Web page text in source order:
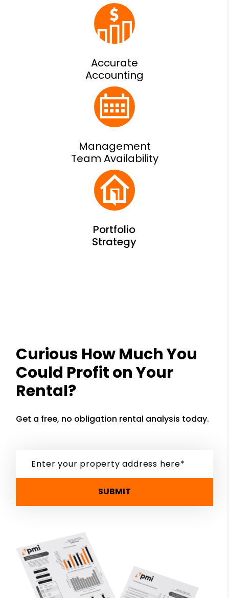
Accurate
Accounting
Management
Team Availability
Curious How Much You
Could Profit on Your
Rental?
Get a free, no obligation rental analysis today.
SUBMIT